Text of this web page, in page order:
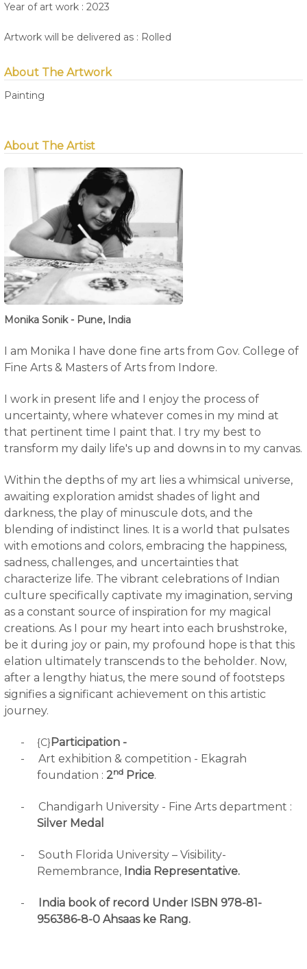
Year of art work : 2023
Artwork will be delivered as : Rolled
About The Artwork
Painting
About The Artist
Monika Sonik - Pune, India
I am Monika I have done fine arts from Gov. College of
Fine Arts & Masters of Arts from Indore.
I work in present life and I enjoy the process of
uncertainty, where whatever comes in my mind at
that pertinent time I paint that. I try my best to
transform my daily life's up and downs in to my canvas.
Within the depths of my art lies a whimsical universe,
awaiting exploration amidst shades of light and
darkness, the play of minuscule dots, and the
blending of indistinct lines. It is a world that pulsates
with emotions and colors, embracing the happiness,
sadness, challenges, and uncertainties that
characterize life. The vibrant celebrations of Indian
culture specifically captivate my imagination, serving
as a constant source of inspiration for my magical
creations. As I pour my heart into each brushstroke,
be it during joy or pain, my profound hope is that this
elation ultimately transcends to the beholder. Now,
after a lengthy hiatus, the mere sound of footsteps
signifies a significant achievement on this artistic
journey.
- {C}Participation -
-
Art exhibition & competition - Ekagrah
foundation : 2nd Price.
-
Chandigarh University - Fine Arts department :
Silver Medal
-
South Florida University – Visibility-
Remembrance, India Representative.
-
India book of record Under ISBN 978-81-
956386-8-0 Ahsaas ke Rang.